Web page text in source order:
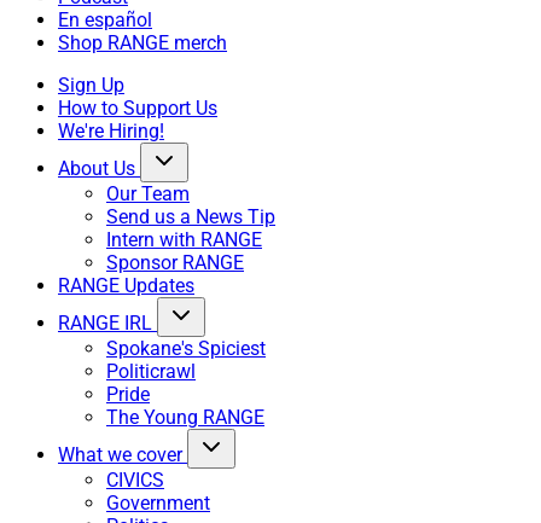
En español
Shop RANGE merch
Sign Up
How to Support Us
We're Hiring!
About Us
Our Team
Send us a News Tip
Intern with RANGE
Sponsor RANGE
RANGE Updates
RANGE IRL
Spokane's Spiciest
Politicrawl
Pride
The Young RANGE
What we cover
CIVICS
Government